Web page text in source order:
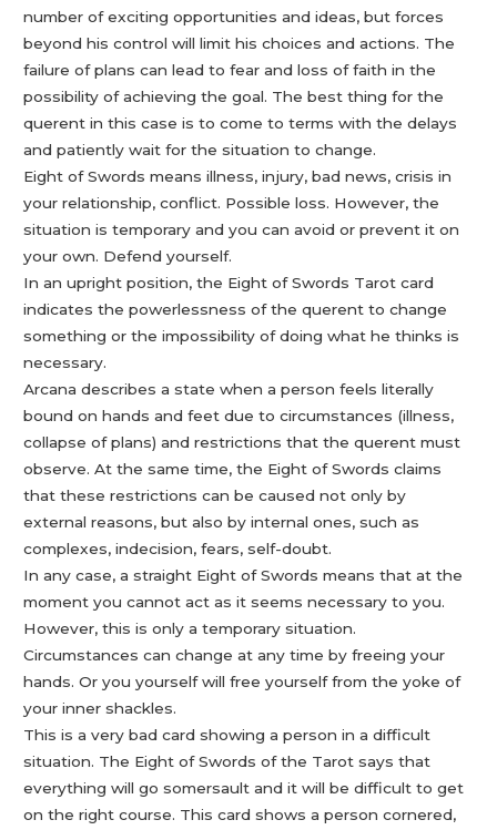
number of exciting opportunities and ideas, but forces
beyond his control will limit his choices and actions. The
failure of plans can lead to fear and loss of faith in the
possibility of achieving the goal. The best thing for the
querent in this case is to come to terms with the delays
and patiently wait for the situation to change.
Eight of Swords means illness, injury, bad news, crisis in
your relationship, conflict. Possible loss. However, the
situation is temporary and you can avoid or prevent it on
your own. Defend yourself.
In an upright position, the Eight of Swords Tarot card
indicates the powerlessness of the querent to change
something or the impossibility of doing what he thinks is
necessary.
Arcana describes a state when a person feels literally
bound on hands and feet due to circumstances (illness,
collapse of plans) and restrictions that the querent must
observe. At the same time, the Eight of Swords claims
that these restrictions can be caused not only by
external reasons, but also by internal ones, such as
complexes, indecision, fears, self-doubt.
In any case, a straight Eight of Swords means that at the
moment you cannot act as it seems necessary to you.
However, this is only a temporary situation.
Circumstances can change at any time by freeing your
hands. Or you yourself will free yourself from the yoke of
your inner shackles.
This is a very bad card showing a person in a difficult
situation. The Eight of Swords of the Tarot says that
everything will go somersault and it will be difficult to get
on the right course. This card shows a person cornered,